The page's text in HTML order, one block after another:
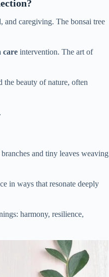
and caregiving. The bonsai tree
care intervention. The art of
the beauty of nature, often
and tiny leaves weaving
in ways that resonate deeply
harmony, resilience,